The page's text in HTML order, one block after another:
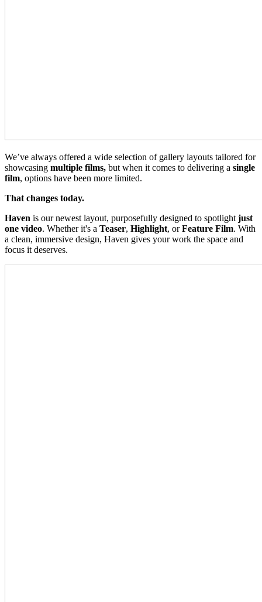
We’ve always offered a wide selection of gallery layouts tailored for
showcasing multiple films, but when it comes to delivering a single
film, options have been more limited.
That changes today.
Haven is our newest layout, purposefully designed to spotlight just
one video. Whether it's a Teaser, Highlight, orFeature Film. With
a clean, immersive design, Haven gives your work the space and
focus it deserves.